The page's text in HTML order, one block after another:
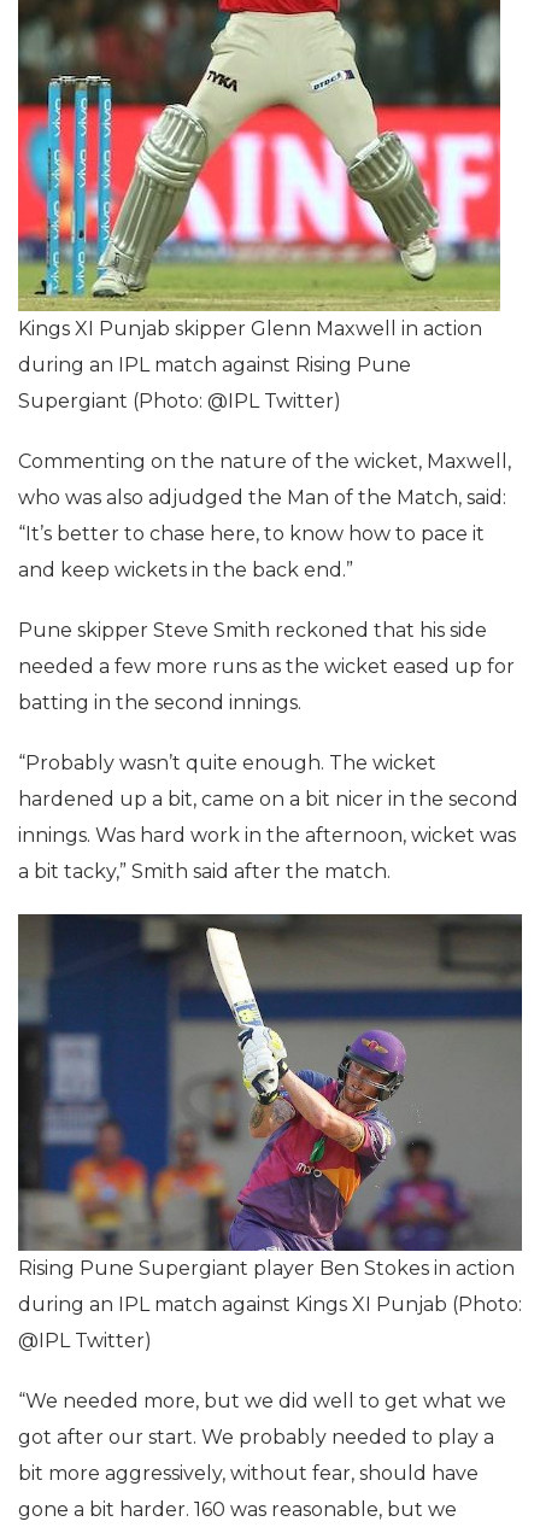
Kings XI Punjab skipper Glenn Maxwell in action
during an IPL match against Rising Pune
Supergiant (Photo: @IPL Twitter)
Commenting on the nature of the wicket, Maxwell,
who was also adjudged the Man of the Match, said:
“It’s better to chase here, to know how to pace it
and keep wickets in the back end.”
Pune skipper Steve Smith reckoned that his side
needed a few more runs as the wicket eased up for
batting in the second innings.
“Probably wasn’t quite enough. The wicket
hardened up a bit, came on a bit nicer in the second
innings. Was hard work in the afternoon, wicket was
a bit tacky,” Smith said after the match.
Rising Pune Supergiant player Ben Stokes in action
during an IPL match against Kings XI Punjab (Photo:
@IPL Twitter)
“We needed more, but we did well to get what we
got after our start. We probably needed to play a
bit more aggressively, without fear, should have
gone a bit harder. 160 was reasonable, but we